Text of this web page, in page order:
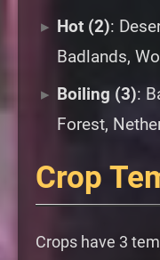
Hot (2):
Badlands,
Boiling (3):
Forest,
Crop
Crops have 3